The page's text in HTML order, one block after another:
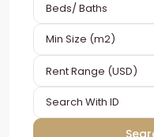
Beds/ Baths
Rent Range (USD)